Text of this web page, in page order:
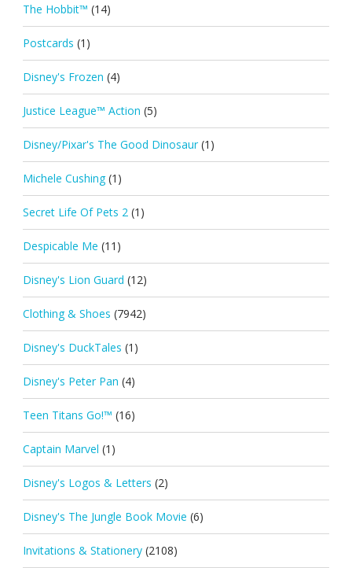
The Hobbit™ (14)
Postcards (1)
Disney's Frozen (4)
Justice League™ Action (5)
Disney/Pixar's The Good Dinosaur (1)
Michele Cushing (1)
Secret Life Of Pets 2 (1)
Despicable Me (11)
Disney's Lion Guard (12)
Clothing & Shoes (7942)
Disney's DuckTales (1)
Disney's Peter Pan (4)
Teen Titans Go!™ (16)
Captain Marvel (1)
Disney's Logos & Letters (2)
Disney's The Jungle Book Movie (6)
Invitations & Stationery (2108)